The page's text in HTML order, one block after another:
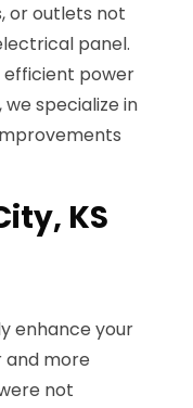
or outlets not
panel.
efficient power
, we specialize in
KS
enhance your
and more
not